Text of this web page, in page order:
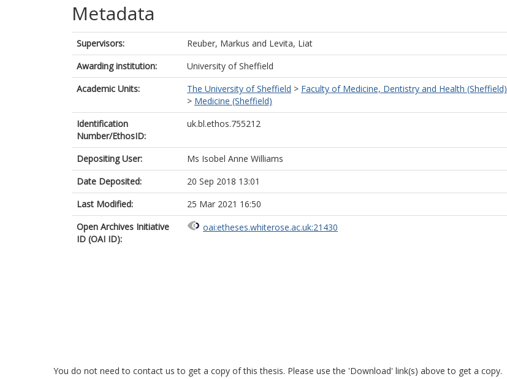
Metadata
Supervisors: Reuber, Markus and Levita, Liat
Awarding institution:
University of Sheffield
Academic Units:
The University of Sheffield > Faculty of Medicine, Dentistry and Health (Sheffield)
> Medicine (Sheffield)
Identification
Number/EthosID:
uk.bl.ethos.755212
Depositing User:
Ms Isobel Anne Williams
Date Deposited:
20 Sep 2018 13:01
Last Modified:
25 Mar 2021 16:50
Open Archives Initiative
ID (OAI ID):
oai:etheses.whiterose.ac.uk:21430
You do not need to contact us to get a copy of this thesis. Please use the 'Download' link(s) above to get a copy.